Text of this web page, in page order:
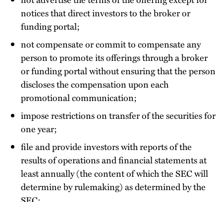
notices that direct investors to the broker or
funding portal;
not compensate or commit to compensate any
person to promote its offerings through a broker
or funding portal without ensuring that the person
discloses the compensation upon each
promotional communication;
impose restrictions on transfer of the securities for
one year;
file and provide investors with reports of the
results of operations and financial statements at
least annually (the content of which the SEC will
determine by rulemaking) as determined by the